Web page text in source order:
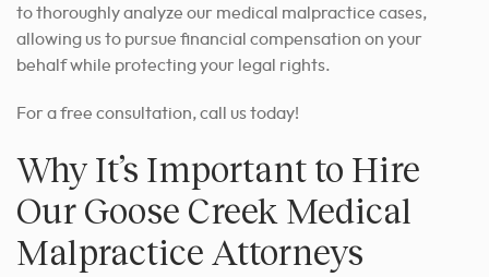
to thoroughly analyze our medical malpractice cases,
allowing us to pursue financial compensation on your
behalf while protecting your legal rights.
For a free consultation, call us today!
Why It’s Important to Hire
Our Goose Creek Medical
Malpractice Attorneys